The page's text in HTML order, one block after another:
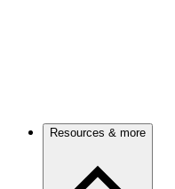
Resources & more